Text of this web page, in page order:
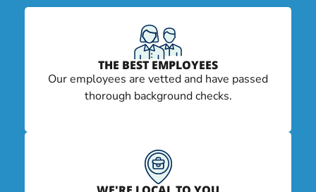
THE BEST EMPLOYEES
Our employees are vetted and have passed
thorough background checks.